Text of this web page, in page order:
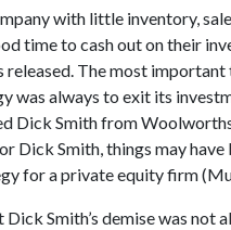
with little inventory,
time to cash out on their
released. The most important
was always to exit its
Dick Smith from
Dick Smith, things may have
for a private equity firm
Smith’s demise was not